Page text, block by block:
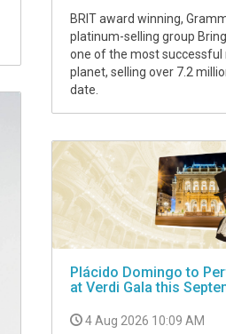
BRIT award winning,
platinum-selling group
one of the most successful
planet, selling over 7.2
date.
Plácido Domingo to
at Verdi Gala this
4 Aug 2026 10:09 AM